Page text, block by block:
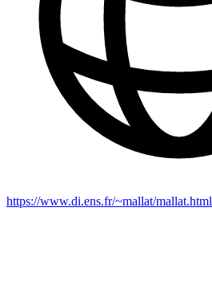
https://www.di.ens.fr/~mallat/mallat.html